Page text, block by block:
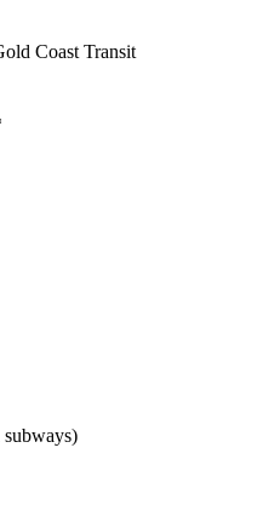
Coast Transit
subways)